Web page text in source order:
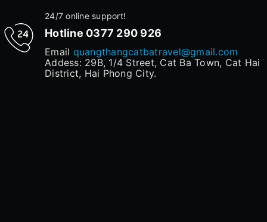
24/7 online support!
Hotline 0377 290 926
Email quangthangcatbatravel@gmail.com
Addess: 29B, 1/4 Street, Cat Ba Town, Cat Hai
District, Hai Phong City.